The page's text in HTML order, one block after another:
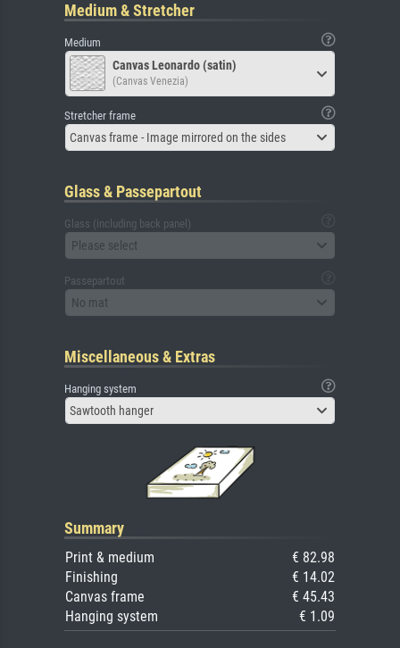
Medium & Stretcher
Medium
Canvas Leonardo (satin)
(Canvas Venezia)
Stretcher frame
Canvas frame - Image mirrored on the sides
Glass & Passepartout
Glass (including back panel)
Please select
Passepartout
No mat
Miscellaneous & Extras
Hanging system
Sawtooth hanger
Summary
Print & medium
€ 82.98
Finishing
€ 14.02
Canvas frame
€ 45.43
Hanging system
€ 1.09